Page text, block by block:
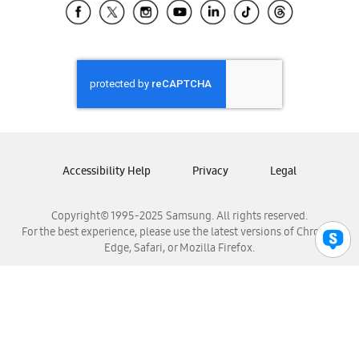
Samsung El Salvador
Samsung Honduras
Samsung Nicaragua
Samsung Panamá
Samsung Venezuela
Copyright© 1995-2025 Samsung. All rights reserved.
For the best experience, please use the latest versions of Chrome,
Edge, Safari, or Mozilla Firefox.
Accessibility Help Privacy Legal